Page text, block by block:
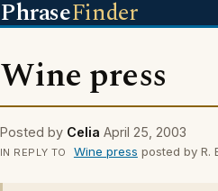
PhraseFinder
Wine press
Posted by Celia April 25, 2003
IN REPLY TO Wine press posted by R.